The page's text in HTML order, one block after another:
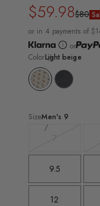
Regular
price
$59.98
Sale
price
$80
or in 4 payments of
or
ColorLight beige
SizeMen's 9
sold
out
9.5
12